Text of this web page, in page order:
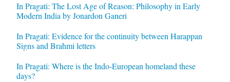
In Pragati: The Lost Age of Reason: Philosophy in Early
Modern India by Jonardon Ganeri
In Pragati: Evidence for the continuity between Harappan
Signs and Brahmi letters
In Pragati: Where is the Indo-European homeland these
days?